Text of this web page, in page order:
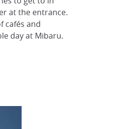
at the entrance.
cafés and
day at Mibaru.